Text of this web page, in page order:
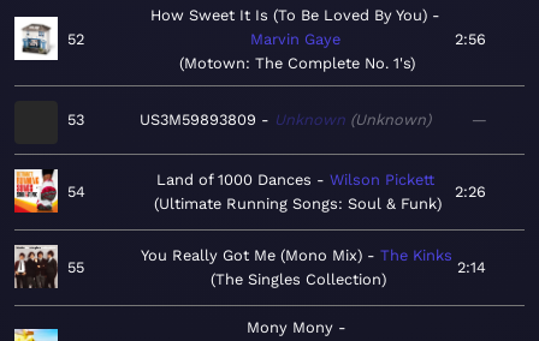
52
How Sweet It Is (To Be Loved By You)
Marvin Gaye
Motown: The Complete No. 1's
2:56
53 US3M59893809 Unknown Unknown —
54
Land of 1000 Dances
Wilson Pickett
Ultimate Running Songs: Soul & Funk
2:26
55
You Really Got Me (Mono Mix)
The Kinks
The Singles Collection
2:14
Mony Mony